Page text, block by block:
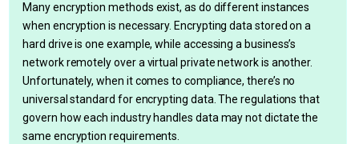
Many encryption methods exist, as do different instances
when encryption is necessary. Encrypting data stored on a
hard drive is one example, while accessing a business’s
network remotely over a virtual private network is another.
Unfortunately, when it comes to compliance, there’s no
universal standard for encrypting data. The regulations that
govern how each industry handles data may not dictate the
same encryption requirements.